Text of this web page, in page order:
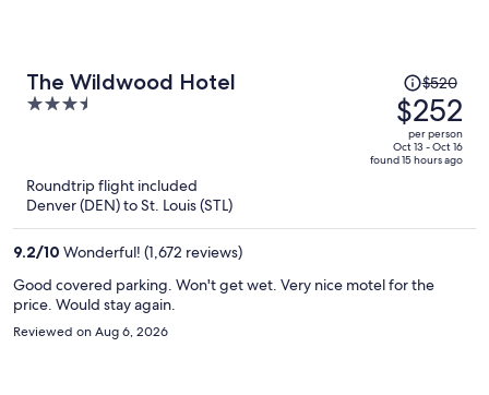
The Wildwood Hotel
3.5
5
Price
was
$520,
price
is
$520
$252
per person
Oct 13 - Oct 16
found 15 hours ago
Roundtrip flight included
Denver (DEN) to St. Louis (STL)
9.2/10 Wonderful! (1,672 reviews)
Good covered parking. Won't get wet. Very nice motel for the
price. Would stay again.
Reviewed on Aug 6, 2026